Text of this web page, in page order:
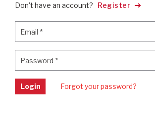
Don't have an account? Register
Email *
Password *
Login Forgot your password?